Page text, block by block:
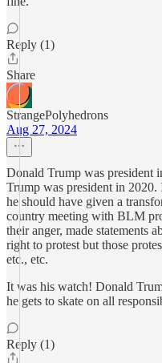
Reply (1)
Share
StrangePolyhedrons
Aug 27, 2024
Donald Trump was president
Trump was president in
he should have given a
country meeting with BLM
their anger, made statements
right to protest but those
etc., etc.
It was his watch! Donald
he gets to skate on all
Reply (1)